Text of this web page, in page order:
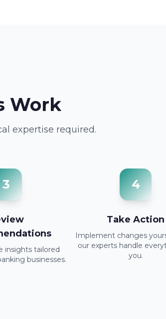
Work
expertise required.
3
insights tailored
businesses.
4
Take Action
Implement changes
our experts handle
you.